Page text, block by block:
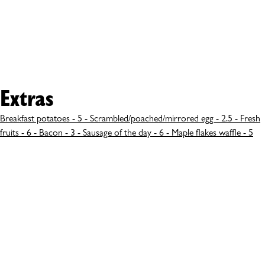
Extras
Breakfast potatoes - 5 - Scrambled/poached/mirrored egg - 2.5 - Fresh
fruits - 6 - Bacon - 3 - Sausage of the day - 6 - Maple flakes waffle - 5